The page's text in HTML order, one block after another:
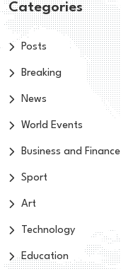
Categories
Posts
Breaking
News
World Events
Business and Finance
Sport
Art
Technology
Education